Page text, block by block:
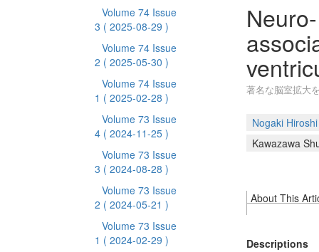
Volume 74 Issue
3 ( 2025-08-29 )
Volume 74 Issue
2 ( 2025-05-30 )
Volume 74 Issue
1 ( 2025-02-28 )
Volume 73 Issue
4 ( 2024-11-25 )
Volume 73 Issue
3 ( 2024-08-28 )
Volume 73 Issue
2 ( 2024-05-21 )
Volume 73 Issue
1 ( 2024-02-29 )
著名な脳室拡大
Nogaki Hiroshi
Kawazawa
About This
Descriptions